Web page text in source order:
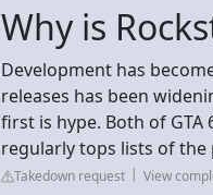
Why is
Development has
releases has been
first is hype. Both of
regularly tops lists of
Takedown request View